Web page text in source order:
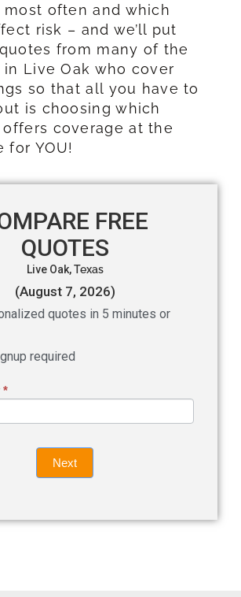
often and which
risk – and we’ll put
from many of the
in Live Oak who cover
so that all you have to
is choosing which
coverage at the
for YOU!
FREE
QUOTES
Live Oak,Texas
(August 7, 2026)
quotes in 5 minutes or
required
*
Next